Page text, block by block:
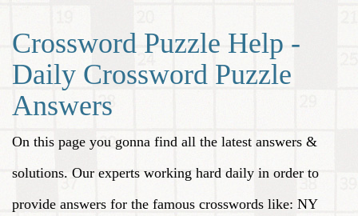
Crossword Puzzle Help -
Daily Crossword Puzzle
Answers
On this page you gonna find all the latest answers &
solutions. Our experts working hard daily in order to
provide answers for the famous crosswords like: NY